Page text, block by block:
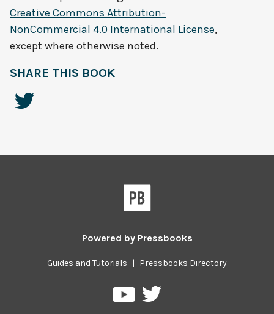
Creative Commons Attribution-
NonCommercial 4.0 International License,
except where otherwise noted.
SHARE THIS BOOK
Powered by Pressbooks
Guides and Tutorials | Pressbooks Directory
PressbooksPressbooks